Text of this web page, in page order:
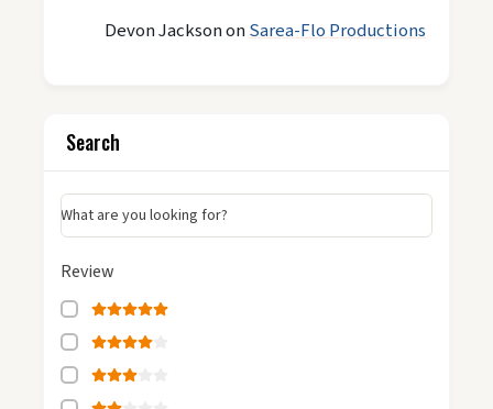
Devon JacksononSarea-Flo Productions
Search
What are you looking for?
Review